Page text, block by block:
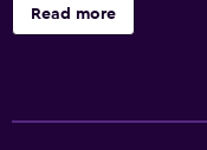
variety of massages
Read more